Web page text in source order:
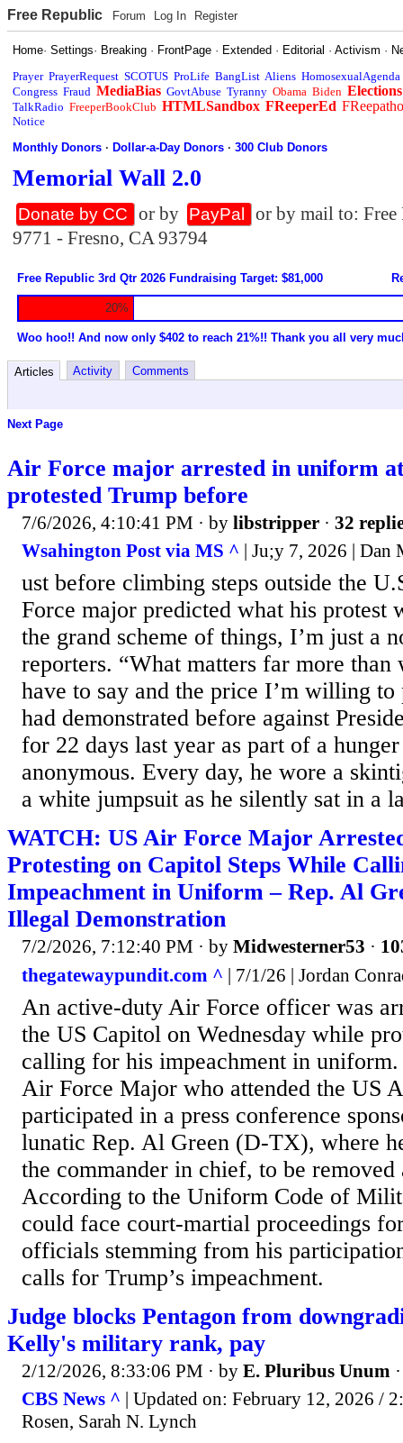
Free Republic Forum Log In Register
Home·Settings· Breaking · FrontPage · Extended · Editorial ·Activism ·
Prayer PrayerRequest SCOTUS ProLife BangList Aliens HomosexualAgenda
Congress Fraud MediaBias GovtAbuse Tyranny Obama Biden Elections
TalkRadio FreeperBookClub HTMLSandbox FReeperEd
Notice
Monthly Donors ·Dollar-a-Day Donors ·300 Club Donors
Memorial Wall 2.0
Donate by CC or by PayPal
or by mail to:
9771 - Fresno, CA 93794
Free Republic 3rd Qtr 2026 Fundraising Target: $81,000
20%
Woo hoo!! And now only $402 to reach 21%!! Thank you all very
Articles Activity Comments
Next Page
Air Force major arrested in uniform
protested Trump before
7/6/2026, 4:10:41 PM · by libstripper · 32
Wsahington Post via MS ^ | Ju;y 7, 2026 | Dan
ust before climbing steps outside the
Force major predicted what his protest
the grand scheme of things, I’m just a
reporters. “What matters far more
have to say and the price I’m willing
had demonstrated before against
for 22 days last year as part of a
anonymous. Every day, he wore a
a white jumpsuit as he silently sat in a
WATCH: US Air Force Major
Protesting on Capitol Steps While
Impeachment in Uniform – Rep. Al
Illegal Demonstration
7/2/2026, 7:12:40 PM · by Midwesterner53 ·
thegatewaypundit.com ^ | 7/1/26 | Jordan
An active-duty Air Force officer was
the US Capitol on Wednesday while
calling for his impeachment in uniform.
Air Force Major who attended the US
participated in a press conference
lunatic Rep. Al Green (D-TX), where
the commander in chief, to be removed
According to the Uniform Code of
could face court-martial proceedings
officials stemming from his
calls for Trump’s impeachment.
Judge blocks Pentagon from
Kelly's military rank, pay
2/12/2026, 8:33:06 PM · by E. Pluribus Unum
CBS News ^ | Updated on: February 12, 2026 /
Rosen, Sarah N. Lynch